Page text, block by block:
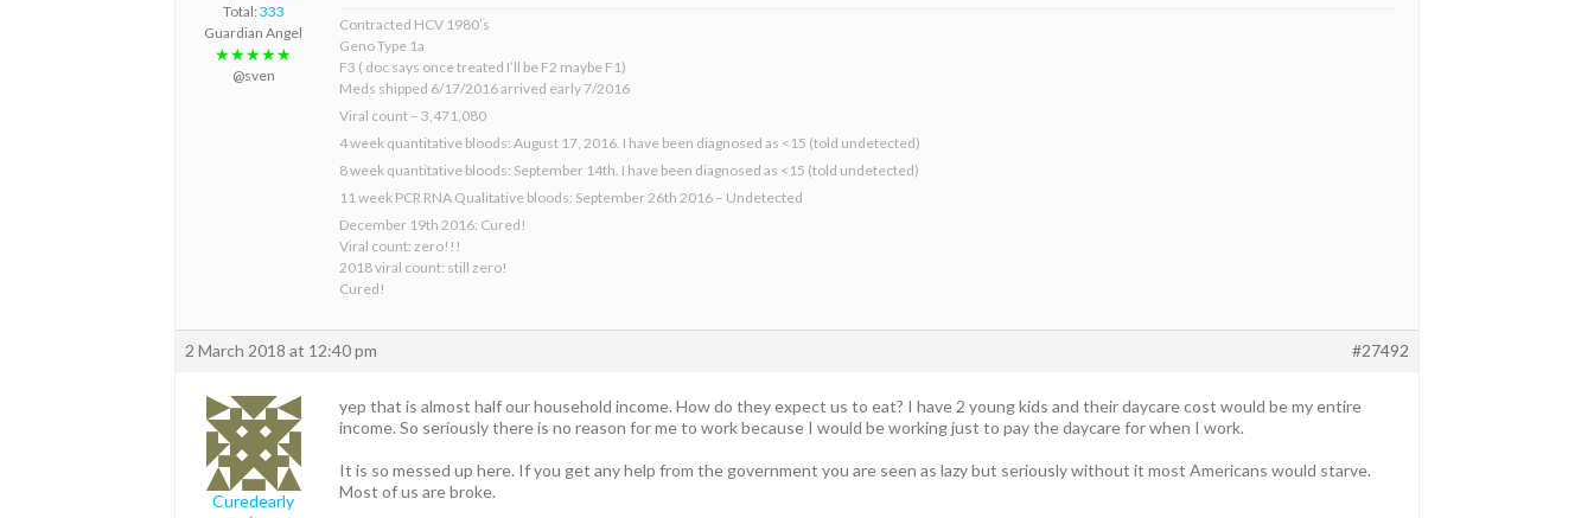
Total: 333
Guardian Angel
★★★★★
@sven
Contracted HCV 1980’s
Geno Type 1a
F3 ( doc says once treated I’ll be F2 maybe F1)
Meds shipped 6/17/2016 arrived early 7/2016
Viral count – 3,471,080
4 week quantitative bloods: August 17, 2016. I have been diagnosed as <15 (told undetected)
8 week quantitative bloods: September 14th. I have been diagnosed as <15 (told undetected)
11 week PCR RNA Qualitative bloods: September 26th 2016 – Undetected
December 19th 2016: Cured!
Viral count: zero!!!
2018 viral count: still zero!
Cured!
2 March 2018 at 12:40 pm #27492
Curedearly
yep that is almost half our household income. How do they expect us to eat? I have 2 young kids and their daycare cost would be my entire
income. So seriously there is no reason for me to work because I would be working just to pay the daycare for when I work.
It is so messed up here. If you get any help from the government you are seen as lazy but seriously without it most Americans would starve.
Most of us are broke.